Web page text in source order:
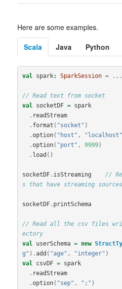
Here are some examples.
Scala
Java Python
val spark: SparkSession = ...
// Read text from socket
val socketDF = spark
. readStream
. format ( "socket" )
.option( "host" , "localhost"
.option( "port" , 9999)
. load ()
socketDF . isStreaming
//
s that have streaming sources
socketDF . printSchema
// Read all the csv files
ectory
val userSchema = new
g" ).add ( "age" , "integer" )
val csvDF = spark
. readStream
.option( "sep" , ";" )